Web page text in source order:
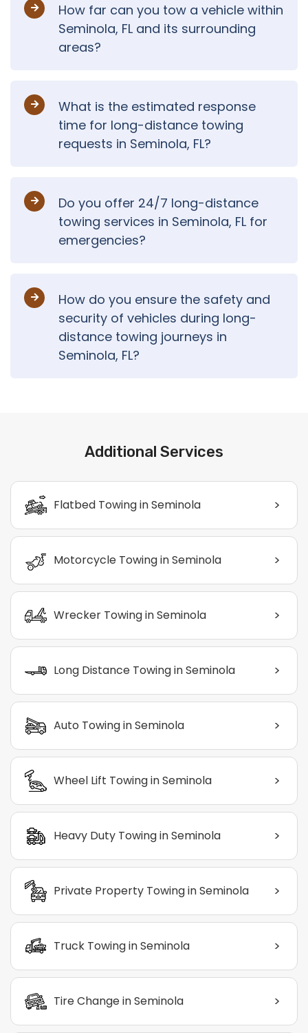
How far can you tow a vehicle within
Seminola, FL and its surrounding
areas?
What is the estimated response
time for long-distance towing
requests in Seminola, FL?
Do you offer 24/7 long-distance
towing services in Seminola, FL for
emergencies?
How do you ensure the safety and
security of vehicles during long-
distance towing journeys in
Seminola, FL?
Additional Services
Flatbed Towing in Seminola >
Motorcycle Towing in Seminola >
Wrecker Towing in Seminola >
Long Distance Towing in Seminola >
Auto Towing in Seminola >
Wheel Lift Towing in Seminola >
Heavy Duty Towing in Seminola >
Private Property Towing in Seminola >
Truck Towing in Seminola >
Tire Change in Seminola >